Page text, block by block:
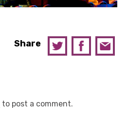
Share
to post a comment.